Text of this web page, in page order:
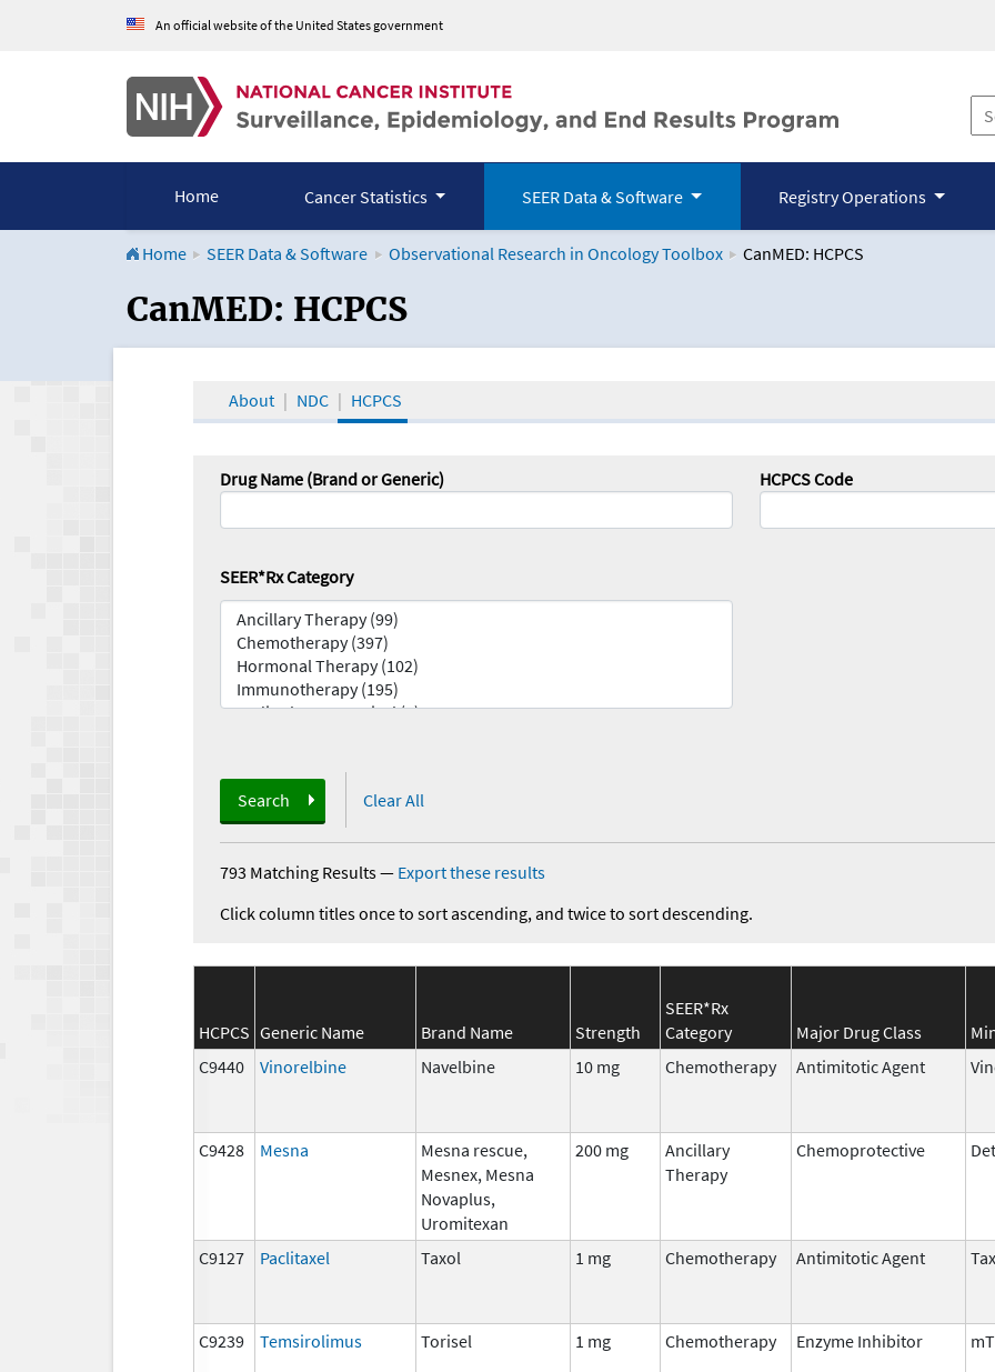
An official website of the United States government
Home Cancer Statistics SEER Data & Software Registry Operations
Home SEER Data & Software Observational Research in Oncology Toolbox CanMED: HCPCS
CanMED and the Oncology Toolbox
CanMED: HCPCS
About NDC HCPCS
Drug Name (Brand or Generic) HCPCS Code
SEER*Rx Category
Search Clear All
793 Matching Results— Export these results
Click column titles once to sort ascending, and twice to sort descending.
HCPCS Generic Name Brand Name Strength
SEER*Rx
Category
Major Drug Class
C9440
Vinorelbine Navelbine 10 mg Chemotherapy Antimitotic Agent
C9428 Mesna
Mesna rescue,
Mesnex, Mesna
Novaplus,
Uromitexan
200 mg
Ancillary
Therapy
Chemoprotective
C9127 Paclitaxel Taxol 1 mg Chemotherapy Antimitotic Agent
C9239 Temsirolimus Torisel 1 mg Chemotherapy Enzyme Inhibitor